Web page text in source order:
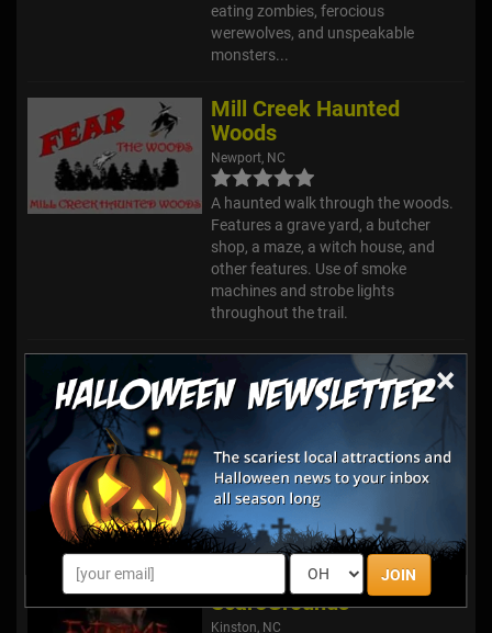
×
JOIN
eating zombies, ferocious
werewolves, and unspeakable
monsters...
Mill Creek Haunted
Woods
Newport, NC
A haunted walk through the woods.
Features a grave yard, a butcher
shop, a maze, a witch house, and
other features. Use of smoke
machines and strobe lights
throughout the trail.
Marr Branch Haunted
House
Mount Olive, NC
Review Us!
The #1 Hell Raising Haunted House
in the country! We have many
imitators but there is only 1 Marr
Branch.
Extreme Fear
ScareGrounds
Kinston, NC